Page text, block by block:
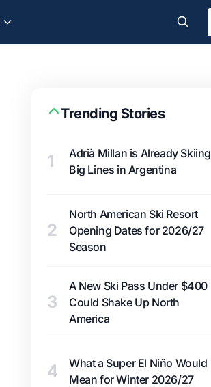
Trending Stories
1
Adrià Millan is Already Skiing
Big Lines in Argentina
2
North American Ski Resort
Opening Dates for 2026/27
Season
3
A New Ski Pass Under $400
Could Shake Up North
America
4
What a Super El Niño Would
Mean for Winter 2026/27